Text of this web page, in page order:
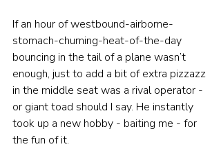
If an hour of westbound-airborne-
stomach-churning-heat-of-the-day
bouncing in the tail of a plane wasn’t
enough, just to add a bit of extra pizzazz
in the middle seat was a rival operator -
or giant toad should I say. He instantly
took up a new hobby - baiting me - for
the fun of it.